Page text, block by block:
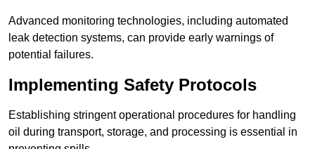
Advanced monitoring technologies, including automated
leak detection systems, can provide early warnings of
potential failures.
Implementing Safety Protocols
Establishing stringent operational procedures for handling
oil during transport, storage, and processing is essential in